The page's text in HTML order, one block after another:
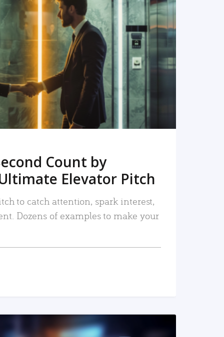
READ MORE
Count by
Elevator Pitch
to catch attention, spark interest,
Dozens of examples to make your